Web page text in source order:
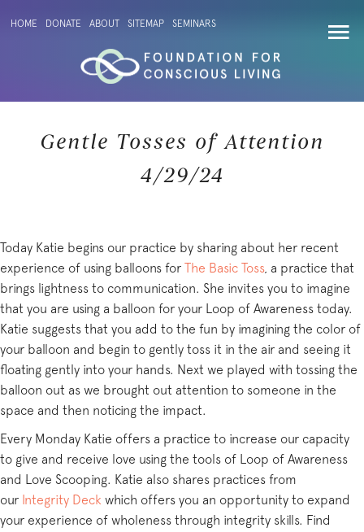
HOME DONATE ABOUT SITEMAP SEMINARS
Gentle Tosses of Attention
4/29/24
Today Katie begins our practice by sharing about her recent
experience of using balloons for The Basic Toss, a practice that
brings lightness to communication. She invites you to imagine
that you are using a balloon for your Loop of Awareness today.
Katie suggests that you add to the fun by imagining the color of
your balloon and begin to gently toss it in the air and seeing it
floating gently into your hands. Next we played with tossing the
balloon out as we brought out attention to someone in the
space and then noticing the impact.
Every Monday Katie offers a practice to increase our capacity
to give and receive love using the tools of Loop of Awareness
and Love Scooping. Katie also shares practices from
our Integrity Deck which offers you an opportunity to expand
your experience of wholeness through integrity skills. Find